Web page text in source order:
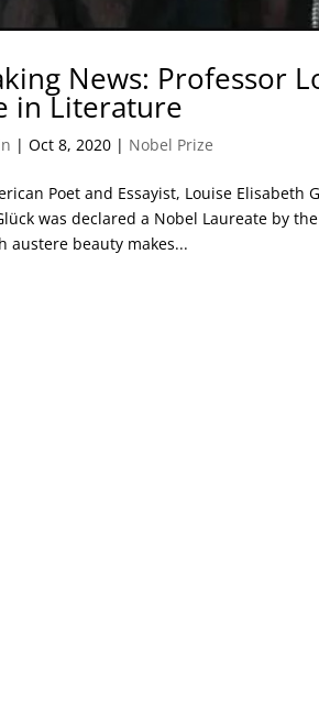
News: Professor
in Literature
|Oct 8, 2020 | Nobel Prize
Poet and Essayist, Louise
was declared a Nobel Laureate by
austere beauty makes...